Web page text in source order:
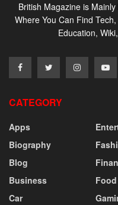
British Magazine is
Where You Can Find
Education,
CATEGORY
Apps
Biography
Blog
Business
Car
Food